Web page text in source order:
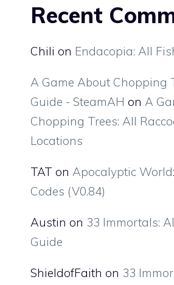
Recent
Chili on Endacopia: All
A Game About Chopping
Guide - SteamAH on A
Chopping Trees: All
Locations
TAT on Apocalyptic
Codes (V0.84)
Austin on 33 Immortals:
Guide
ShieldofFaith on 33